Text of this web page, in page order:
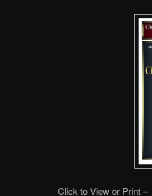
Click to View or Print –